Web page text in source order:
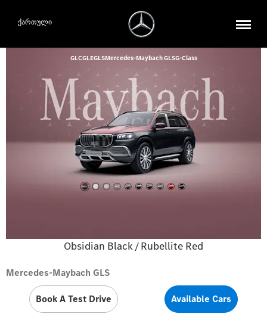
ქართული
Obsidian Black / Rubellite Red
GLCGLEGLSMercedes-Maybach GLSG-Class
Mercedes-Maybach GLS
Book A Test Drive Available Cars